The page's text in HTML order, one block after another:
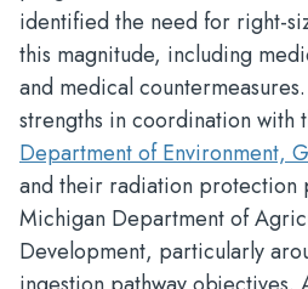
identified the need for right-
this magnitude, including
and medical
strengths in coordination with
Department of Environment,
and their radiation protection
Michigan Department of
Development, particularly